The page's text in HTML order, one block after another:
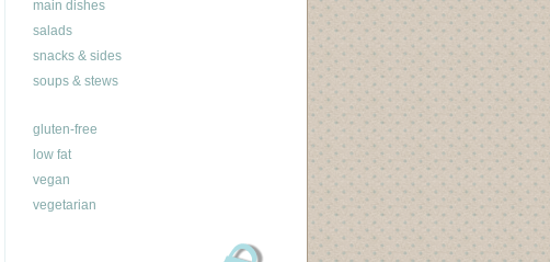
main dishes
salads
snacks & sides
soups & stews
gluten-free
low fat
vegan
vegetarian